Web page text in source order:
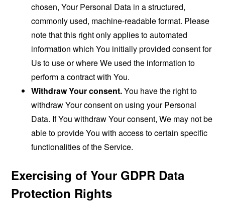
chosen, Your Personal Data in a structured,
commonly used, machine-readable format. Please
note that this right only applies to automated
information which You initially provided consent for
Us to use or where We used the information to
perform a contract with You.
Withdraw Your consent.You have the right to
withdraw Your consent on using your Personal
Data. If You withdraw Your consent, We may not be
able to provide You with access to certain specific
functionalities of the Service.
Exercising of Your GDPR Data
Protection Rights